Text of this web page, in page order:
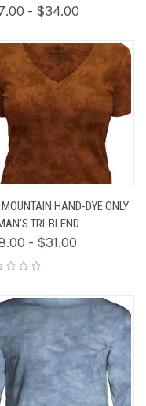
- $34.00
HAND-DYE ONLY
TRI-BLEND
- $31.00